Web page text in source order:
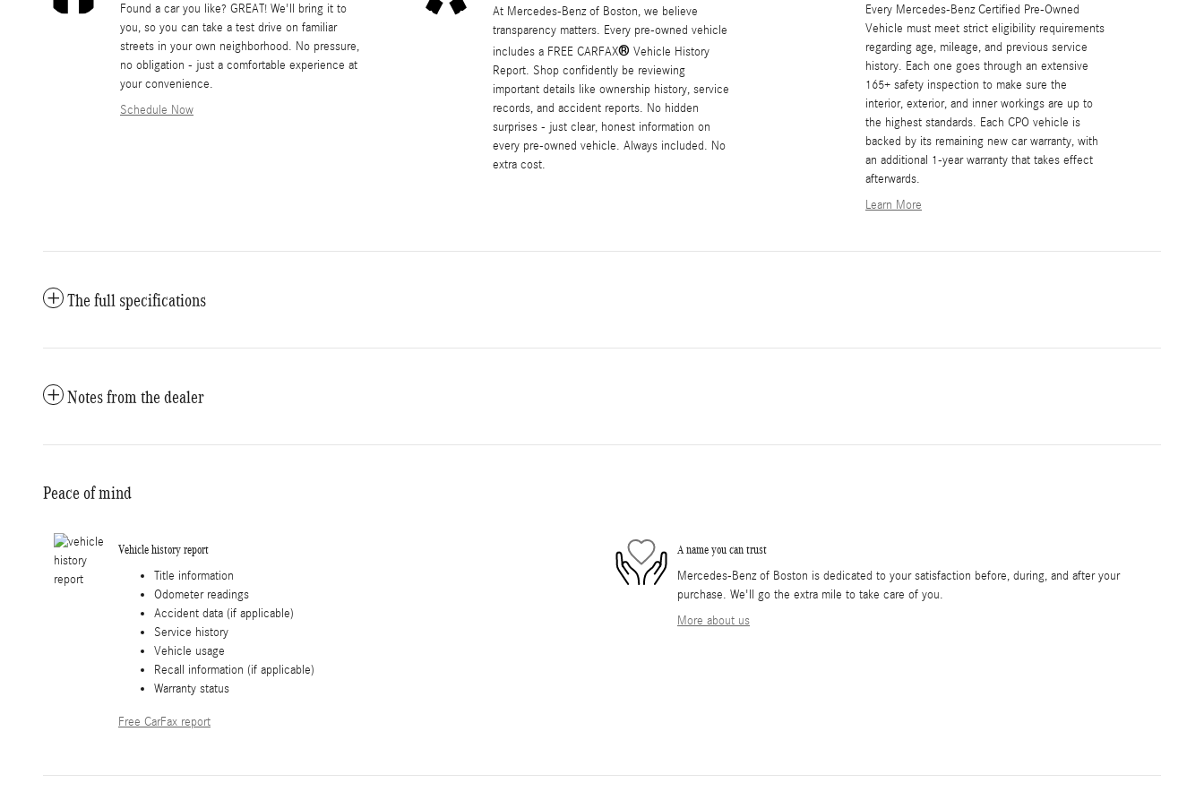
Found a car you like? GREAT! We'll bring it to
you, so you can take a test drive on familiar
streets in your own neighborhood. No pressure,
no obligation - just a comfortable experience at
your convenience.
Schedule Now
At Mercedes-Benz of Boston, we believe
transparency matters. Every pre-owned vehicle
includes a FREE CARFAX® Vehicle History
Report. Shop confidently be reviewing
important details like ownership history, service
records, and accident reports. No hidden
surprises - just clear, honest information on
every pre-owned vehicle. Always included. No
extra cost.
Every Mercedes-Benz Certified Pre-Owned
Vehicle must meet strict eligibility requirements
regarding age, mileage, and previous service
history. Each one goes through an extensive
165+ safety inspection to make sure the
interior, exterior, and inner workings are up to
the highest standards. Each CPO vehicle is
backed by its remaining new car warranty, with
an additional 1-year warranty that takes effect
afterwards.
Learn More
The full specifications
Notes from the dealer
Peace of mind
Vehicle history report
Title information
Odometer readings
Accident data (if applicable)
Service history
Vehicle usage
Recall information (if applicable)
Warranty status
Free CarFax report
A name you can trust
Mercedes-Benz of Boston is dedicated to your satisfaction before, during, and after your
purchase. We'll go the extra mile to take care of you.
More about us